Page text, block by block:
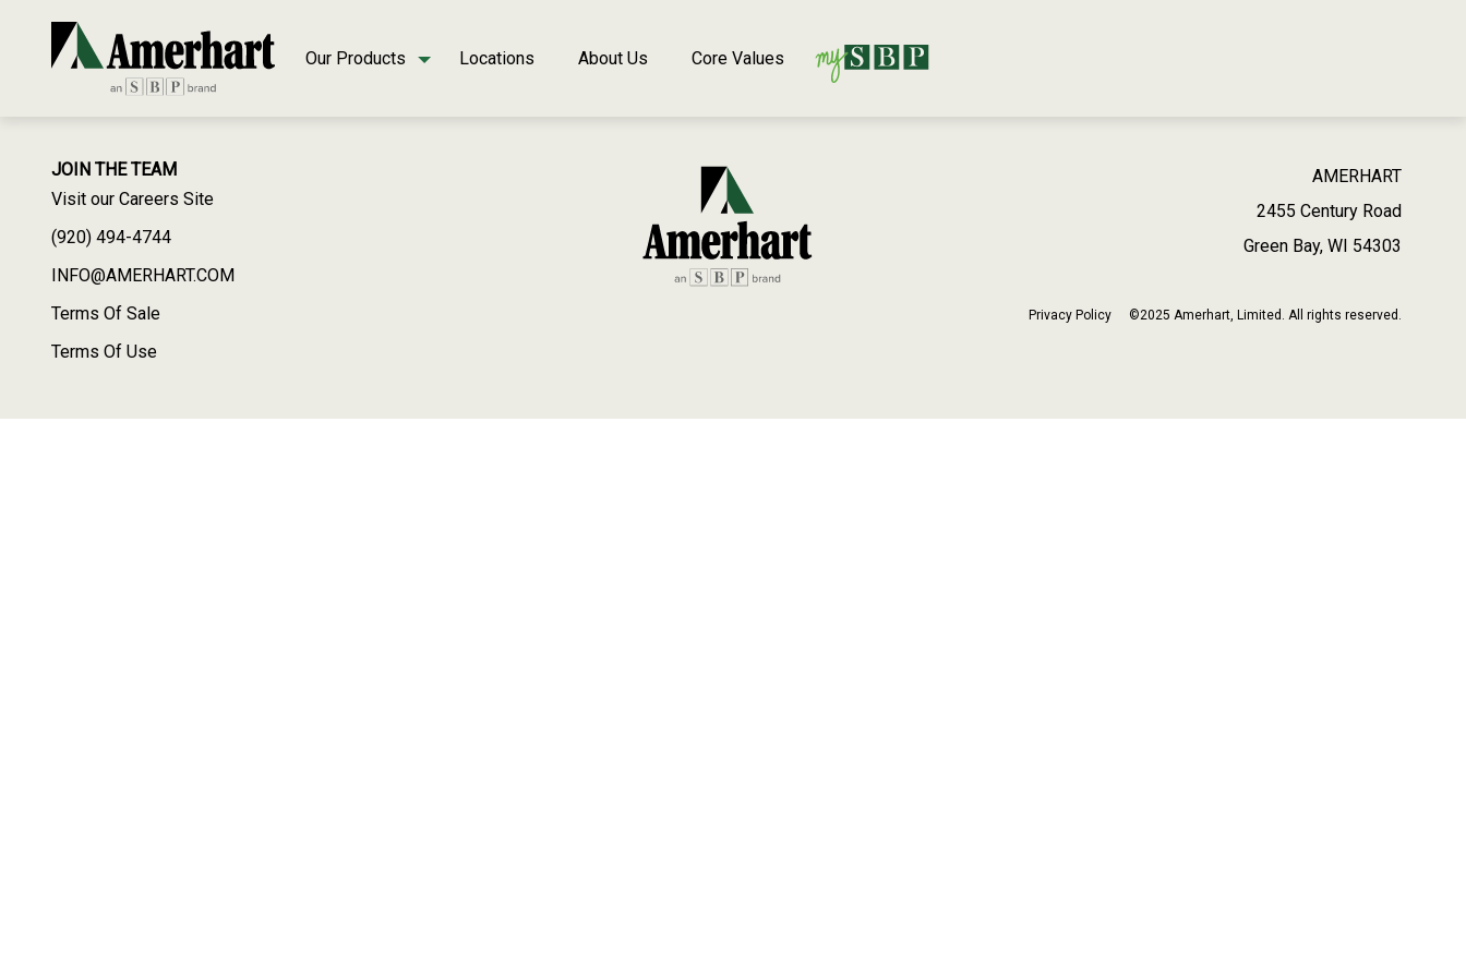
Our Products Locations About Us Core Values
JOIN THE TEAM
Visit our Careers Site
(920) 494-4744
INFO@AMERHART.COM
Terms Of Sale
Terms Of Use
AMERHART
2455 Century Road
Green Bay, WI 54303
Privacy Policy ©2025 Amerhart, Limited. All rights reserved.